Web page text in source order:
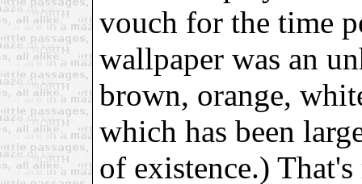
vouch for the time
wallpaper was an
brown, orange,
which has been
of existence.)